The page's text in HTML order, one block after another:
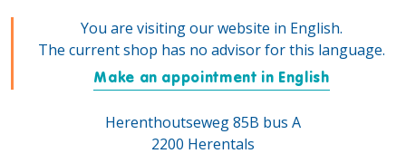
You are visiting our website in English.
The current shop has no advisor for this language.
Make an appointment in English
Herenthoutseweg 85B bus A
2200 Herentals